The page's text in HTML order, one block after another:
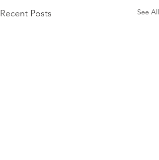
Recent Posts See All